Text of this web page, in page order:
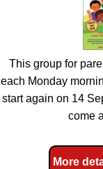
This group for
each Monday
start again on 14
come
More